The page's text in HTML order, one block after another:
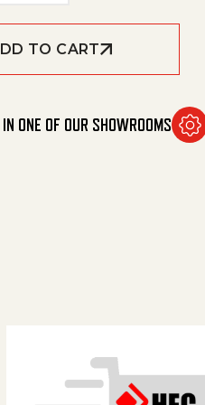
TO CART
ONE OF OUR SHOWROOMS